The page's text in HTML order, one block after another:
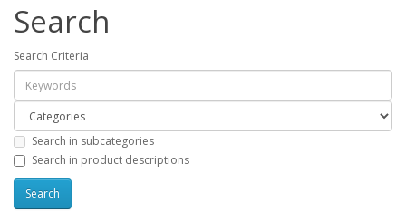
Search
Search Criteria
Search in subcategories
Search in product descriptions